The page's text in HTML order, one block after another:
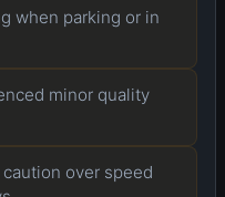
when parking or in
minor quality
over speed